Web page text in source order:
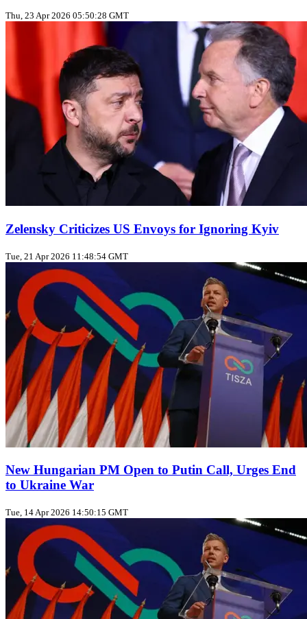
Thu, 23 Apr 2026 05:50:28 GMT
Zelensky Criticizes US Envoys for Ignoring Kyiv
Tue, 21 Apr 2026 11:48:54 GMT
New Hungarian PM Open to Putin Call, Urges End
to Ukraine War
Tue, 14 Apr 2026 14:50:15 GMT